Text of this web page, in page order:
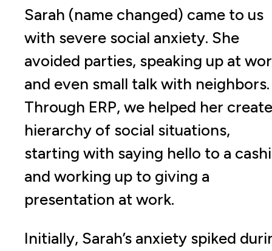
Sarah (name changed) came to us
with severe social anxiety. She
avoided parties, speaking up at
and even small talk with neighbors.
Through ERP, we helped her
hierarchy of social situations,
starting with saying hello to a
and working up to giving a
presentation at work.
Initially, Sarah’s anxiety spiked